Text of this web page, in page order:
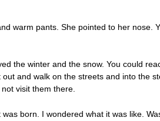
warm pants. She pointed to her nose.
the winter and the snow. You could
and walk on the streets and into the
visit them there.
born. I wondered what it was like.